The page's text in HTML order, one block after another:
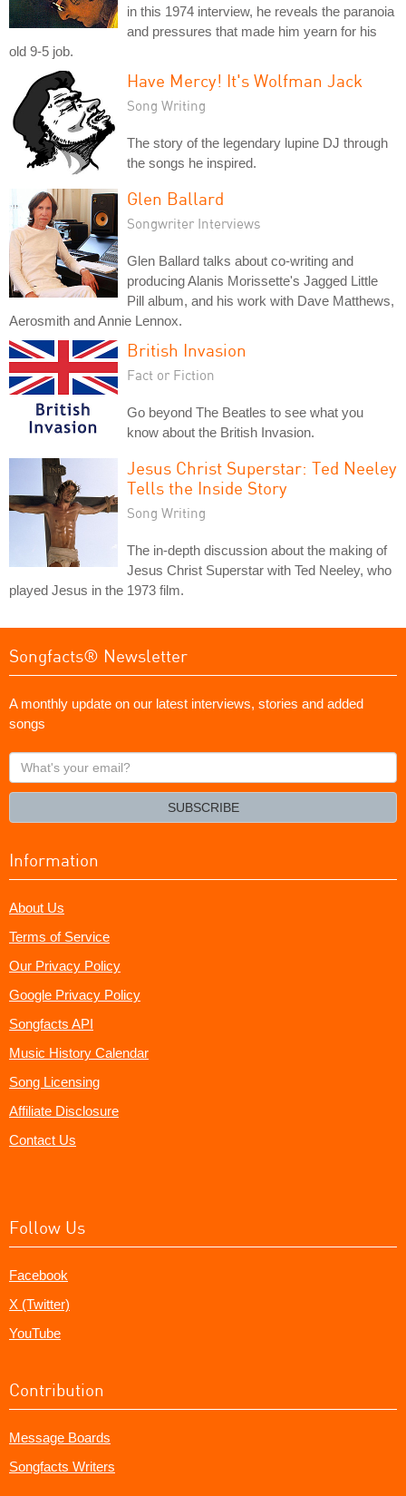
in this 1974 interview, he reveals the paranoia
and pressures that made him yearn for his
old 9-5 job.
Have Mercy! It's Wolfman Jack
Song Writing
The story of the legendary lupine DJ through
the songs he inspired.
Glen Ballard
Songwriter Interviews
Glen Ballard talks about co-writing and
producing Alanis Morissette's Jagged Little
Pill album, and his work with Dave Matthews,
Aerosmith and Annie Lennox.
British Invasion
Fact or Fiction
Go beyond The Beatles to see what you
know about the British Invasion.
Jesus Christ Superstar: Ted Neeley
Tells the Inside Story
Song Writing
The in-depth discussion about the making of
Jesus Christ Superstar with Ted Neeley, who
played Jesus in the 1973 film.
Songfacts® Newsletter
A monthly update on our latest interviews, stories and added
songs
What's
your
SUBSCRIBE
Information
About Us
Terms of Service
Our Privacy Policy
Google Privacy Policy
Songfacts API
Music History Calendar
Song Licensing
Affiliate Disclosure
Contact Us
Follow Us
Facebook
X (Twitter)
YouTube
Contribution
Message Boards
Songfacts Writers